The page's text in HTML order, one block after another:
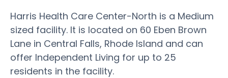
Harris Health Care Center-North is a Medium
sized facility. It is located on 60 Eben Brown
Lane in Central Falls, Rhode Island and can
offer Independent Living for up to 25
residents in the facility.